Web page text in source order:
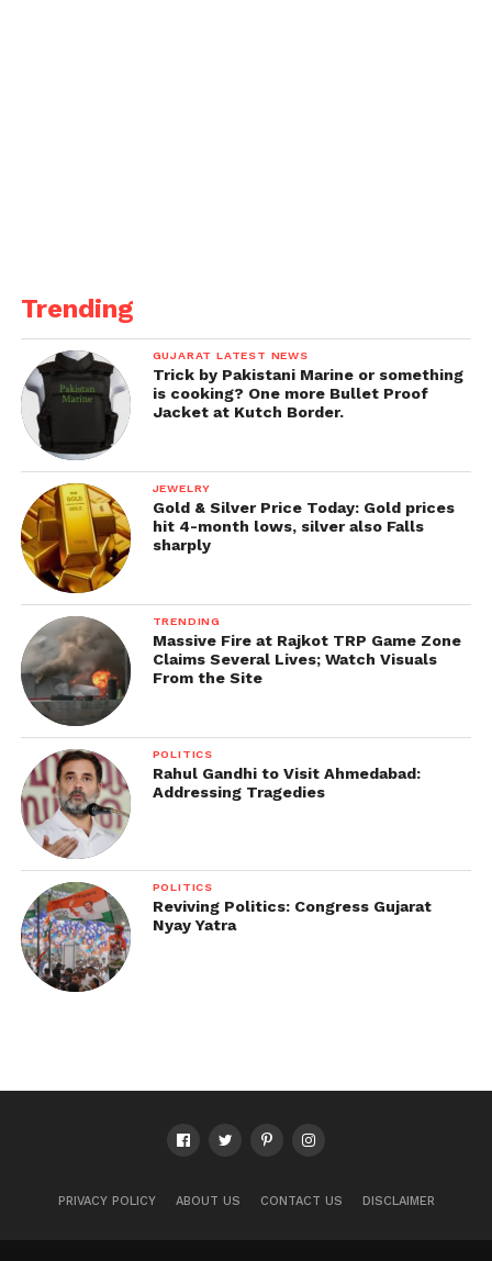
Trending
GUJARAT LATEST NEWS
Trick by Pakistani Marine or something
is cooking? One more Bullet Proof
Jacket at Kutch Border.
JEWELRY
Gold & Silver Price Today: Gold prices
hit 4-month lows, silver also Falls
sharply
TRENDING
Massive Fire at Rajkot TRP Game Zone
Claims Several Lives; Watch Visuals
From the Site
POLITICS
Rahul Gandhi to Visit Ahmedabad:
Addressing Tragedies
POLITICS
Reviving Politics: Congress Gujarat
Nyay Yatra
PRIVACY POLICY ABOUT US CONTACT US DISCLAIMER